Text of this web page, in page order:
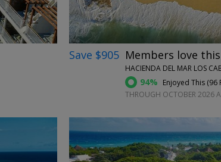
Save $905 Members love
HACIENDA DEL MAR LOS
94% Enjoyed This (96
THROUGH OCTOBER 2026